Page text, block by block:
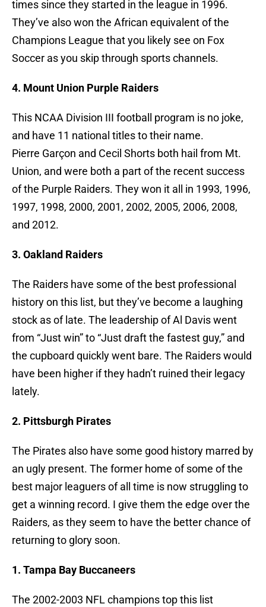
times since they started in the league in 1996.
They’ve also won the African equivalent of the
Champions League that you likely see on Fox
Soccer as you skip through sports channels.
4. Mount Union Purple Raiders
This NCAA Division III football program is no joke,
and have 11 national titles to their name.
Pierre Garçon and Cecil Shorts both hail from Mt.
Union, and were both a part of the recent success
of the Purple Raiders. They won it all in 1993, 1996,
1997, 1998, 2000, 2001, 2002, 2005, 2006, 2008,
and 2012.
3. Oakland Raiders
The Raiders have some of the best professional
history on this list, but they’ve become a laughing
stock as of late. The leadership of Al Davis went
from “Just win” to “Just draft the fastest guy,” and
the cupboard quickly went bare. The Raiders would
have been higher if they hadn’t ruined their legacy
lately.
2. Pittsburgh Pirates
The Pirates also have some good history marred by
an ugly present. The former home of some of the
best major leaguers of all time is now struggling to
get a winning record. I give them the edge over the
Raiders, as they seem to have the better chance of
returning to glory soon.
1. Tampa Bay Buccaneers
The 2002-2003 NFL champions top this list